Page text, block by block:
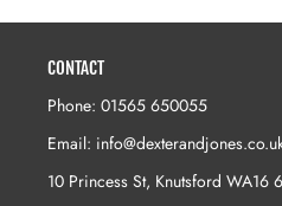
CONTACT
Phone: 01565 650055
Email:
10 Princess St, Knutsford WA16